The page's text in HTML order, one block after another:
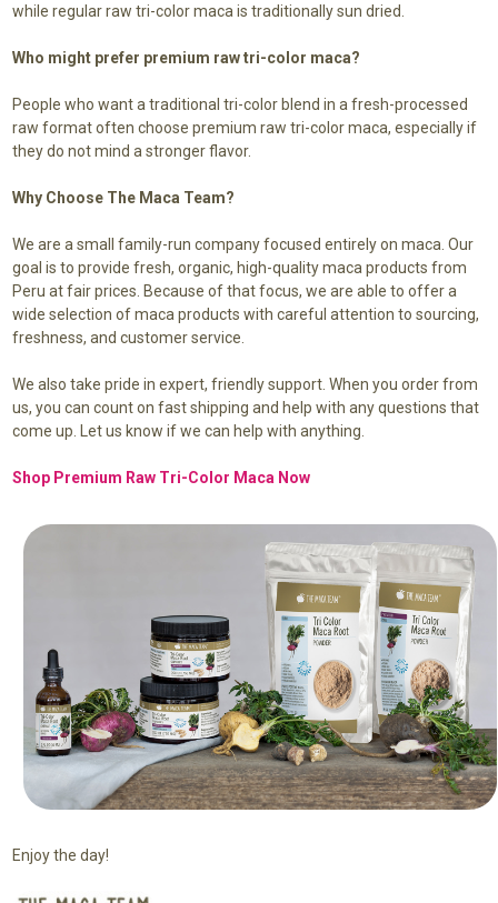
while regular raw tri-color maca is traditionally sun dried.
Who might prefer premium raw tri-color maca?
People who want a traditional tri-color blend in a fresh-processed
raw format often choose premium raw tri-color maca, especially if
they do not mind a stronger flavor.
Why Choose The Maca Team?
We are a small family-run company focused entirely on maca. Our
goal is to provide fresh, organic, high-quality maca products from
Peru at fair prices. Because of that focus, we are able to offer a
wide selection of maca products with careful attention to sourcing,
freshness, and customer service.
We also take pride in expert, friendly support. When you order from
us, you can count on fast shipping and help with any questions that
come up. Let us know if we can help with anything.
Shop Premium Raw Tri-Color Maca Now
Enjoy the day!